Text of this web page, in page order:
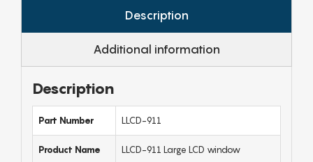
Description
Additional information
Description
Part Number LLCD-911
Product Name LLCD-911 Large LCD window